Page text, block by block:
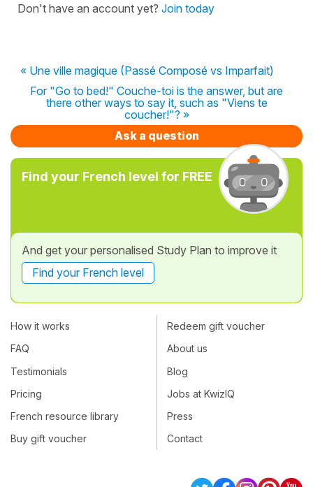
Don't have an account yet? Join today
« Une ville magique (Passé Composé vs Imparfait)
For "Go to bed!" Couche-toi is the answer, but are
there other ways to say it, such as "Viens te
coucher!"? »
Ask a question
Find your French level for FREE
And get your personalised Study Plan to improve it
Find your French level
How it works
FAQ
Testimonials
Pricing
French resource library
Buy gift voucher
Redeem gift voucher
About us
Blog
Jobs at KwizIQ
Press
Contact